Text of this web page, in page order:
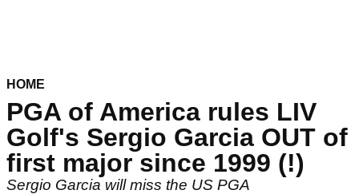
HOME
PGA of America rules LIV
Golf's Sergio Garcia OUT of
first major since 1999 (!)
Sergio Garcia will miss the US PGA